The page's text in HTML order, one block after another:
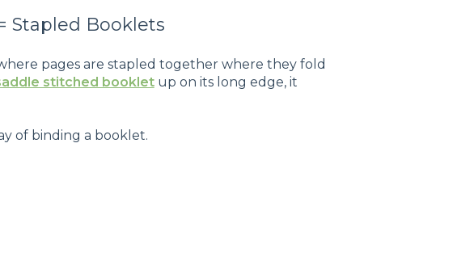
Stapled Booklets
pages are stapled together where they fold
stitched bookletup on its long edge, it
of binding a booklet.